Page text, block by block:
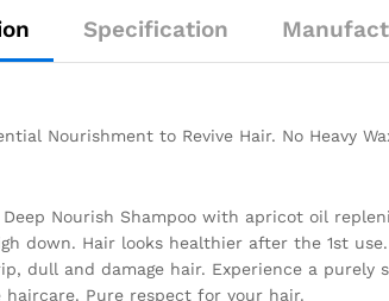
Specification
Nourishment to Revive Hair. No Heavy
Deep Nourish Shampoo with apricot oil
down. Hair looks healthier after the 1st
dull and damage hair. Experience a purely
Pure respect for your hair.